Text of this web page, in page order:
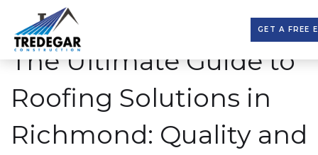
GET A FREE
The Ultimate Guide to
Roofing Solutions in
Richmond: Quality and